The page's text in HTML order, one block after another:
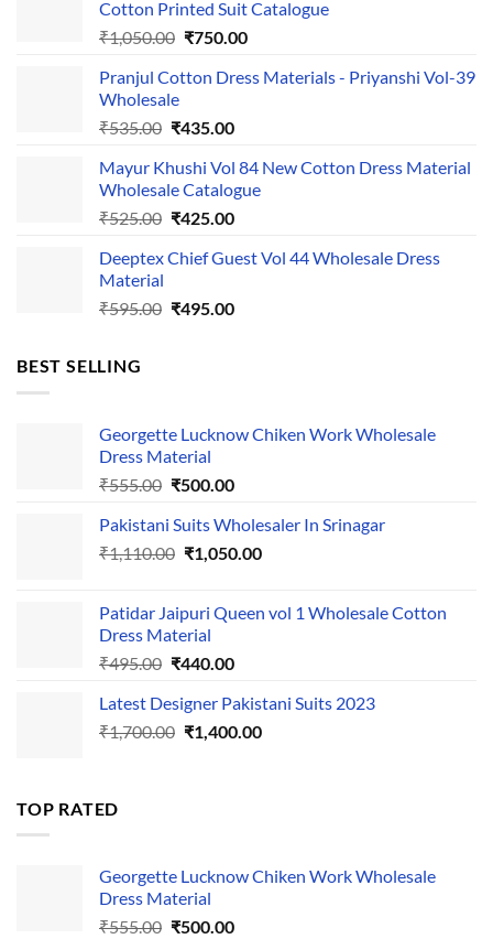
Cotton Printed Suit Catalogue
₹1,050.00 Original
was:
₹750.00Current
is:
Pranjul Cotton Dress Materials - Priyanshi Vol-39
Wholesale
₹535.00 Original
was:
₹535.00.
₹435.00Current
is:
₹435.00.
Mayur Khushi Vol 84 New Cotton Dress Material
Wholesale Catalogue
₹525.00 Original
was:
₹425.00Current
is:
Deeptex Chief Guest Vol 44 Wholesale Dress
Material
₹595.00 Original
₹495.00Current
BEST SELLING
Georgette Lucknow Chiken Work Wholesale
Dress Material
₹555.00 Original
was:
₹555.00.
₹500.00Current
is:
₹500.00.
Pakistani Suits Wholesaler In Srinagar
₹1,110.00 Original
₹1,110.00.
₹1,050.00Current
₹1,050.00.
Patidar Jaipuri Queen vol 1 Wholesale Cotton
Dress Material
₹495.00 Original
was:
₹495.00.
₹440.00Current
is:
₹440.00.
Latest Designer Pakistani Suits 2023
₹1,700.00 Original
₹1,400.00Current
TOP RATED
Georgette Lucknow Chiken Work Wholesale
Dress Material
₹555.00 Original
₹500.00Current